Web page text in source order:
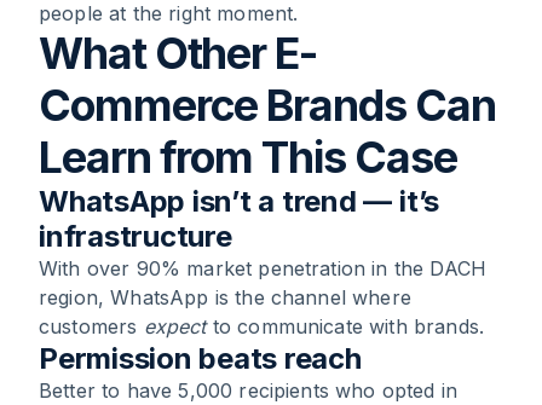
people at the right moment.
What Other E-
Commerce Brands Can
Learn from This Case
WhatsApp isn’t a trend — it’s
infrastructure
With over 90% market penetration in the DACH
region, WhatsApp is the channel where
customers expectto communicate with brands.
Permission beats reach
Better to have 5,000 recipients who opted in